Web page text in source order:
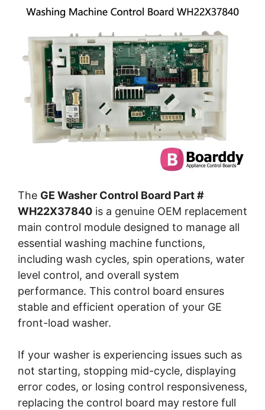
The GE Washer Control Board Part #
WH22X37840 is a genuine OEM replacement
main control module designed to manage all
essential washing machine functions,
including wash cycles, spin operations, water
level control, and overall system
performance. This control board ensures
stable and efficient operation of your GE
front-load washer.
If your washer is experiencing issues such as
not starting, stopping mid-cycle, displaying
error codes, or losing control responsiveness,
replacing the control board may restore full